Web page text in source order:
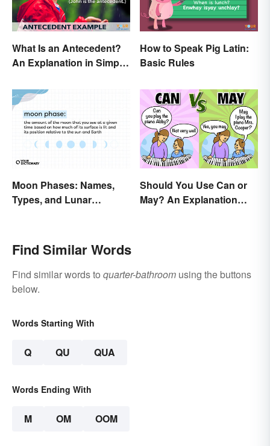
What Is an Antecedent?
An Explanation in Simple
How to Speak Pig Latin:
Basic Rules
Moon Phases: Names,
Types, and Lunar
Should You Use Can or
May? An Explanation
Find Similar Words
Find similar words to quarter-bathroom using the buttons
below.
Words Starting With
Q QU QUA
Words Ending With
M OM OOM